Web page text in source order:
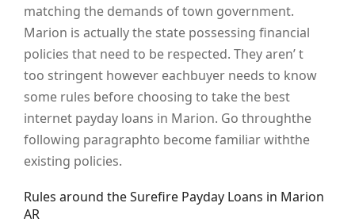
matching the demands of town government.
Marion is actually the state possessing financial
policies that need to be respected. They aren’ t
too stringent however eachbuyer needs to know
some rules before choosing to take the best
internet payday loans in Marion. Go throughthe
following paragraphto become familiar withthe
existing policies.
Rules around the Surefire Payday Loans in Marion
AR